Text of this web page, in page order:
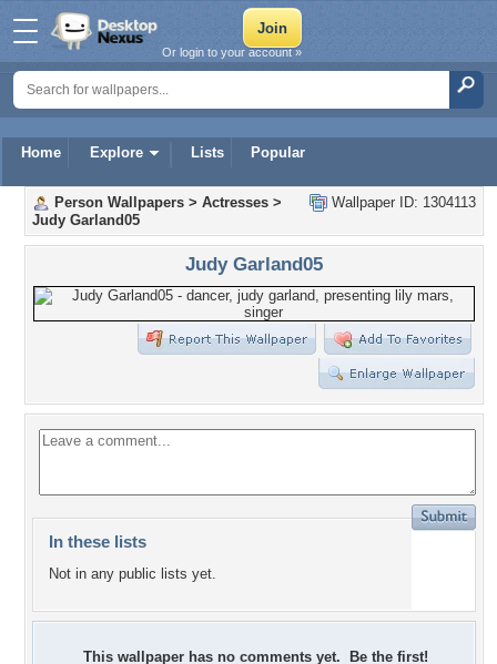
Home Explore Lists Popular
Or login to your account »
Wallpaper ID: 1304113
Person Wallpapers > Actresses >
Judy Garland05
Judy Garland05
In these lists
Not in any public lists yet.
This wallpaper has no comments yet. Be the first!